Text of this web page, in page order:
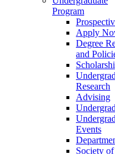
Program
Apply
Degree
and
Research
Advising
Events
Society